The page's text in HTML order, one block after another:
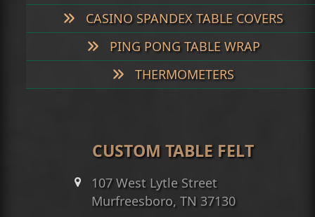
CASINO SPANDEX TABLE COVERS
PING PONG TABLE WRAP
THERMOMETERS
CUSTOM TABLE FELT
107 West Lytle Street
Murfreesboro, TN 37130